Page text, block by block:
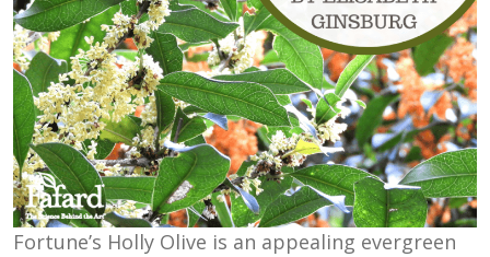
Fortune’s Holly Olive is an appealing evergreen